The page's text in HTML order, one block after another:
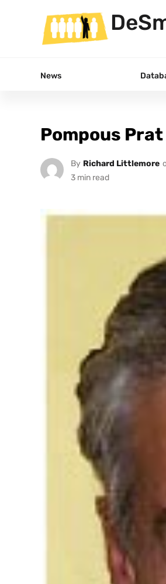
News
Pompous
By Richard Littlemore